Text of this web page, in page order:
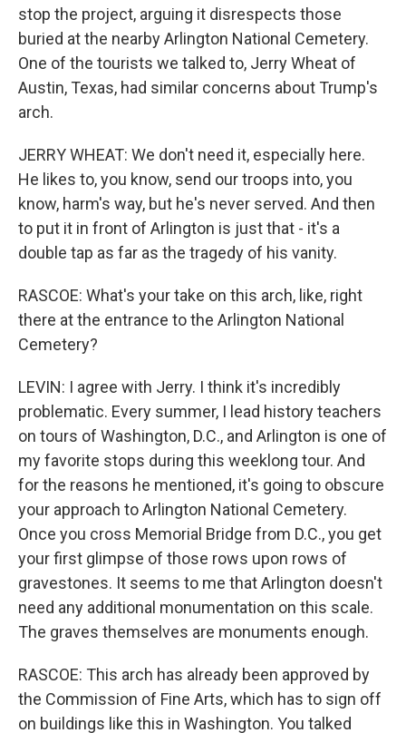
stop the project, arguing it disrespects those
buried at the nearby Arlington National Cemetery.
One of the tourists we talked to, Jerry Wheat of
Austin, Texas, had similar concerns about Trump's
arch.
JERRY WHEAT: We don't need it, especially here.
He likes to, you know, send our troops into, you
know, harm's way, but he's never served. And then
to put it in front of Arlington is just that - it's a
double tap as far as the tragedy of his vanity.
RASCOE: What's your take on this arch, like, right
there at the entrance to the Arlington National
Cemetery?
LEVIN: I agree with Jerry. I think it's incredibly
problematic. Every summer, I lead history teachers
on tours of Washington, D.C., and Arlington is one of
my favorite stops during this weeklong tour. And
for the reasons he mentioned, it's going to obscure
your approach to Arlington National Cemetery.
Once you cross Memorial Bridge from D.C., you get
your first glimpse of those rows upon rows of
gravestones. It seems to me that Arlington doesn't
need any additional monumentation on this scale.
The graves themselves are monuments enough.
RASCOE: This arch has already been approved by
the Commission of Fine Arts, which has to sign off
on buildings like this in Washington. You talked